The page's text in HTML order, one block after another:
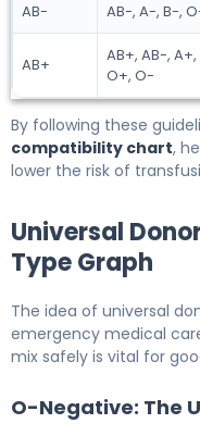
AB- AB-, A-, B-,
AB+
AB+, AB-,
O+, O-
By following these
compatibility chart,
lower the risk of
Universal
Type Graph
The idea of universal
emergency medical
mix safely is vital for
O-Negative: The